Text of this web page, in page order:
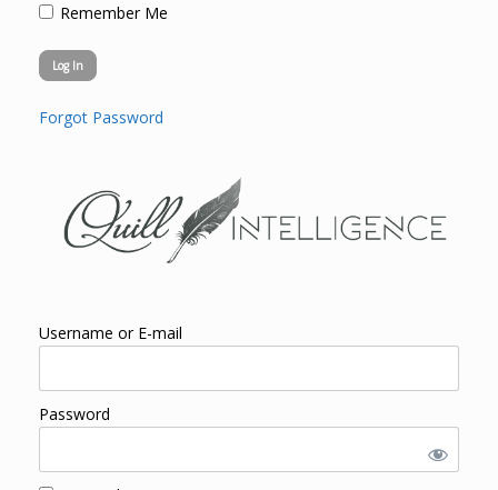
Remember Me
Forgot Password
Username or E-mail
Password